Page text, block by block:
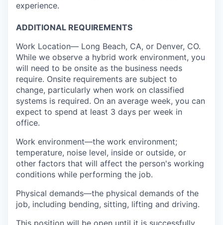
experience.
ADDITIONAL REQUIREMENTS
Work Location— Long Beach, CA, or Denver, CO.
While we observe a hybrid work environment, you
will need to be onsite as the business needs
require. Onsite requirements are subject to
change, particularly when work on classified
systems is required. On an average week, you can
expect to spend at least 3 days per week in
office.
Work environment—the work environment;
temperature, noise level, inside or outside, or
other factors that will affect the person's working
conditions while performing the job.
Physical demands—the physical demands of the
job, including bending, sitting, lifting and driving.
This position will be open until it is successfully